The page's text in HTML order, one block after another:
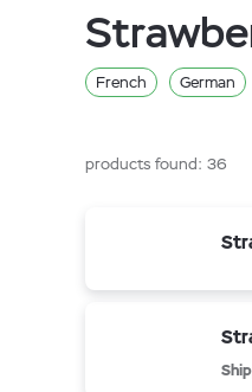
French German
products found: 36